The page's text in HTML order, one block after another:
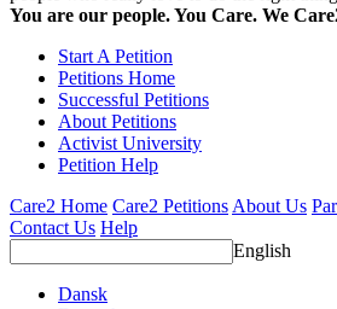
You are our people. You Care. We
Start A Petition
Petitions Home
Successful Petitions
About Petitions
Activist University
Petition Help
Care2 Home Care2 Petitions About Us
Contact Us Help
English
Dansk